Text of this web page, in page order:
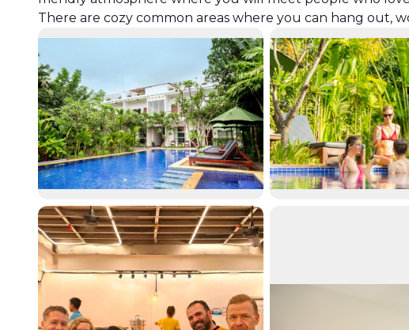
There are cozy common areas where you can hang out,